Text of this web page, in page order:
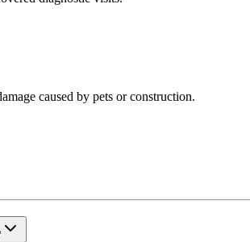
caused by pets or construction.